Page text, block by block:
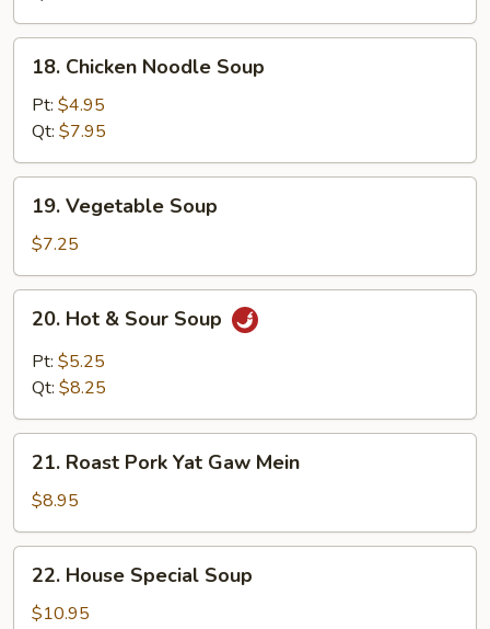
Chicken
Noodle
Soup
18. Chicken Noodle Soup
Pt: $4.95
Qt: $7.95
Vegetable
Soup
19. Vegetable Soup
$7.25
Hot
Sour
20. Hot & Sour Soup
Pt: $5.25
Qt: $8.25
Roast
Pork
Yat
Gaw
Mein
21. Roast Pork Yat Gaw Mein
$8.95
House
Special
22. House Special Soup
$10.95